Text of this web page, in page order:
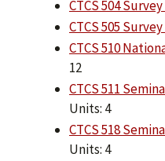
CTCS 504
CTCS 505
CTCS 510
12
CTCS 511
Units: 4
CTCS 518
Units: 4